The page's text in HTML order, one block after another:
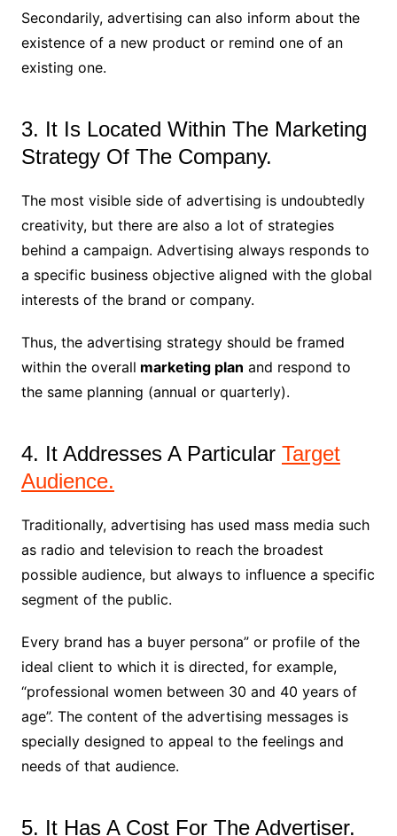
Secondarily, advertising can also inform about the
existence of a new product or remind one of an
existing one.
3. It Is Located Within The Marketing
Strategy Of The Company.
The most visible side of advertising is undoubtedly
creativity, but there are also a lot of strategies
behind a campaign. Advertising always responds to
a specific business objective aligned with the global
interests of the brand or company.
Thus, the advertising strategy should be framed
within the overall marketing plan and respond to
the same planning (annual or quarterly).
4. It Addresses A Particular Target
Audience.
Traditionally, advertising has used mass media such
as radio and television to reach the broadest
possible audience, but always to influence a specific
segment of the public.
Every brand has a buyer persona” or profile of the
ideal client to which it is directed, for example,
“professional women between 30 and 40 years of
age”. The content of the advertising messages is
specially designed to appeal to the feelings and
needs of that audience.
5. It Has A Cost For The Advertiser.